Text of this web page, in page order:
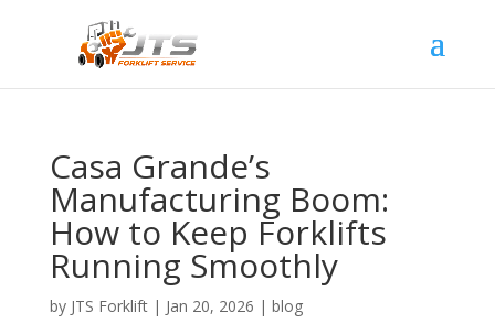
Casa Grande’s
Manufacturing Boom:
How to Keep Forklifts
Running Smoothly
by JTS Forklift| Jan 20, 2026 | blog